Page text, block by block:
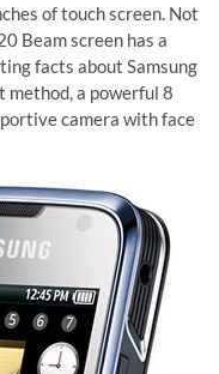
of touch screen. Not
Beam screen has a
facts about Samsung
method, a powerful 8
camera with face